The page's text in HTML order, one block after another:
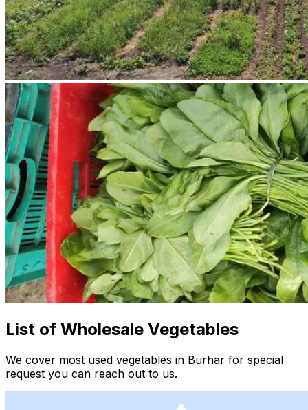
List of Wholesale Vegetables
We cover most used vegetables in Burhar for special
request you can reach out to us.